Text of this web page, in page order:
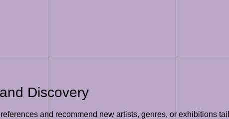
Discovery
and recommend new artists, genres, or exhibitions